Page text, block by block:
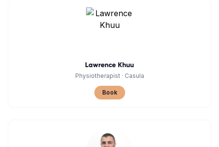
Lawrence Khuu
Physiotherapist· Casula
Book